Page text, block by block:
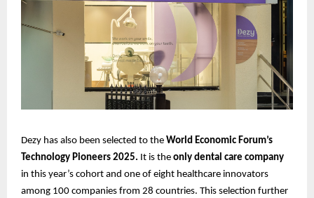
Dezy has also been selected to the World Economic Forum’s
Technology Pioneers 2025. It is the only dental care company
in this year’s cohort and one of eight healthcare innovators
among 100 companies from 28 countries. This selection further